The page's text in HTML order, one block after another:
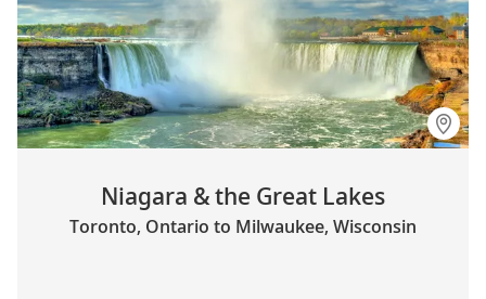
Niagara & the Great Lakes
Toronto, Ontario to Milwaukee, Wisconsin